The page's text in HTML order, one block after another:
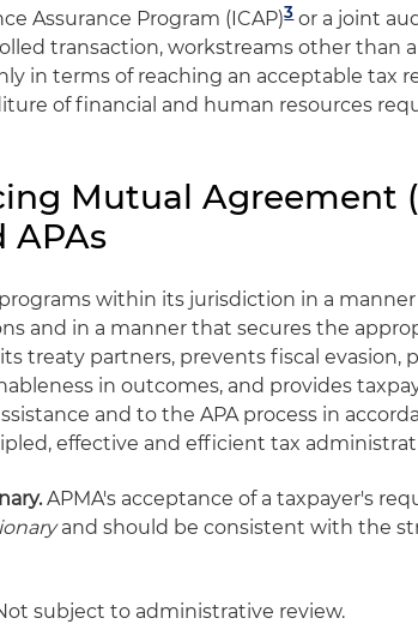
Assurance Program (ICAP)3or a joint
transaction, workstreams other than
in terms of reaching an acceptable tax
of financial and human resources
Mutual Agreement
APAs
within its jurisdiction in a
and in a manner that secures the
treaty partners, prevents fiscal evasion,
in outcomes, and provides
and to the APA process in
effective and efficient tax
APMA's acceptance of a taxpayer's
and should be consistent with the
subject to administrative review.